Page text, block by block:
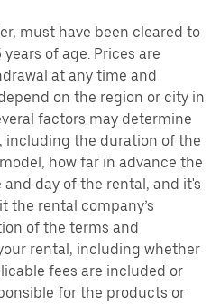
must have been cleared to
of age. Prices are
at any time and
on the region or city in
factors may determine
including the duration of the
how far in advance the
day of the rental, and it's
the rental company’s
of the terms and
rental, including whether
fees are included or
for the products or